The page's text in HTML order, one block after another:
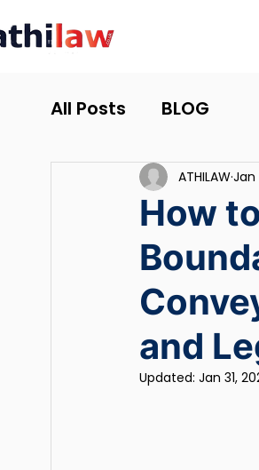
All Posts BLOG
How
and
ATHILAWJan
Updated: Jan 31,